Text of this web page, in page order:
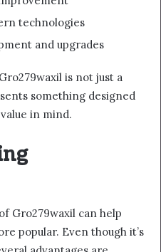
technologies
and upgrades
is not just a
something designed
in mind.
Gro279waxil can help
popular. Even though it’s